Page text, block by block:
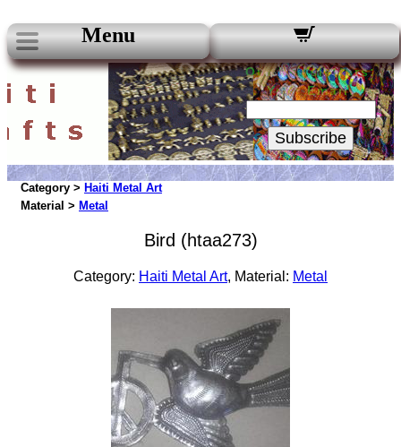
Menu
Our Newsletters:
Your Email:
Subscribe
Category > Haiti Metal Art
Material > Metal
Bird (htaa273)
Category: Haiti Metal Art, Material: Metal